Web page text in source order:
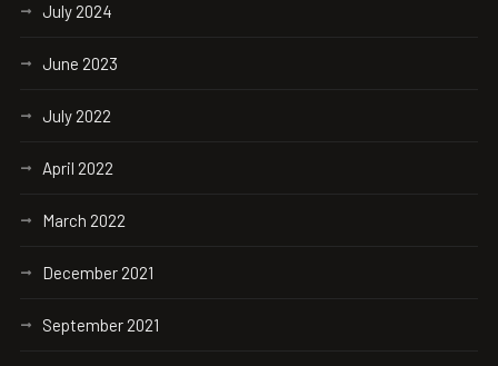
July 2024
June 2023
July 2022
April 2022
March 2022
December 2021
September 2021